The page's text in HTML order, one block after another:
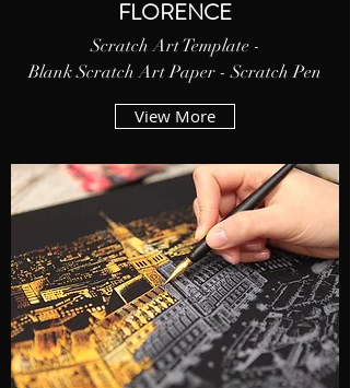
FLORENCE
Scratch Art Template -
Blank Scratch Art Paper - Scratch Pen
View More